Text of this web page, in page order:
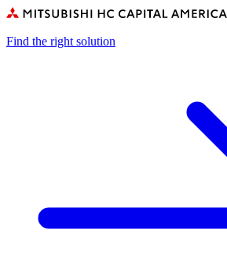
Skip
main
Main
navigation
Find the right solution